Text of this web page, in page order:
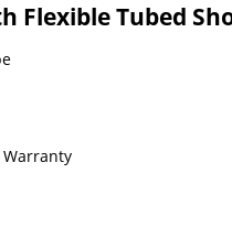
Flexible Tubed